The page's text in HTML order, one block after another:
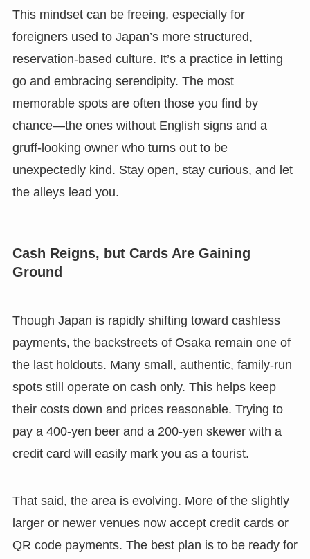
This mindset can be freeing, especially for
foreigners used to Japan’s more structured,
reservation-based culture. It’s a practice in letting
go and embracing serendipity. The most
memorable spots are often those you find by
chance—the ones without English signs and a
gruff-looking owner who turns out to be
unexpectedly kind. Stay open, stay curious, and let
the alleys lead you.
Cash Reigns, but Cards Are Gaining
Ground
Though Japan is rapidly shifting toward cashless
payments, the backstreets of Osaka remain one of
the last holdouts. Many small, authentic, family-run
spots still operate on cash only. This helps keep
their costs down and prices reasonable. Trying to
pay a 400-yen beer and a 200-yen skewer with a
credit card will easily mark you as a tourist.
That said, the area is evolving. More of the slightly
larger or newer venues now accept credit cards or
QR code payments. The best plan is to be ready for